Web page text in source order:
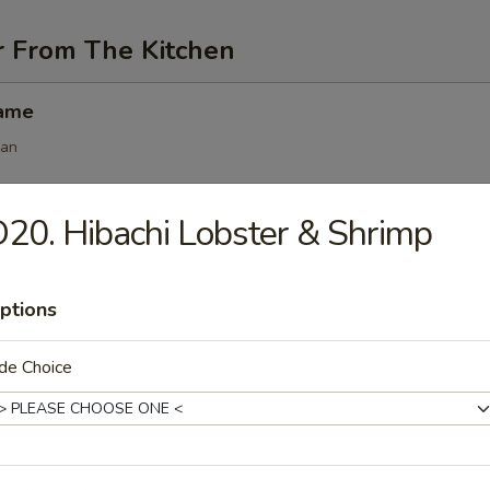
The Kitchen
(6 pcs)
(6 pcs)
Hibachi Lobster & Shrimp
Choice